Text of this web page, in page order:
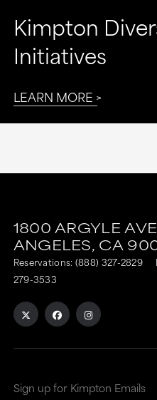
Kimpton
Initiatives
LEARN MORE
external
site
new
external
site
dialog
1800 ARGYLE
ANGELES, CA
Reservations: (888) 327-2829
279-3533
Sign up for Kimpton Emails